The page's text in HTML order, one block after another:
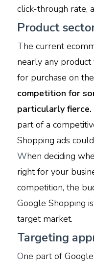
click-through rate,
Product
The current
nearly any
for purchase on
competition for
particularly fierce.
part of a
Shopping ads
When deciding
right for your
competition, the
Google Shopping
target market.
Targeting
One part of